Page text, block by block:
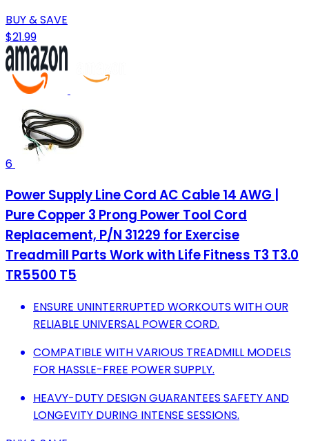
BUY & SAVE
$21.99
6
Power Supply Line Cord AC Cable 14 AWG |
Pure Copper 3 Prong Power Tool Cord
Replacement, P/N 31229 for Exercise
Treadmill Parts Work with Life Fitness T3 T3.0
TR5500 T5
ENSURE UNINTERRUPTED WORKOUTS WITH OUR
RELIABLE UNIVERSAL POWER CORD.
COMPATIBLE WITH VARIOUS TREADMILL MODELS
FOR HASSLE-FREE POWER SUPPLY.
HEAVY-DUTY DESIGN GUARANTEES SAFETY AND
LONGEVITY DURING INTENSE SESSIONS.